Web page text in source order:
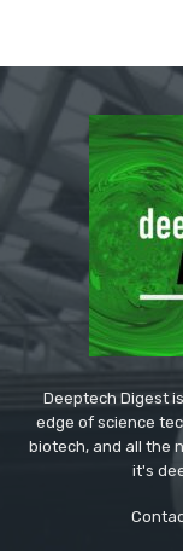
Deeptech Digest
edge of science
biotech, and all the
it's